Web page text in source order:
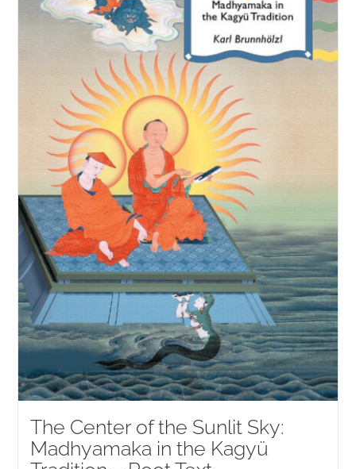
The Center of the Sunlit Sky:
Madhyamaka in the Kagyü